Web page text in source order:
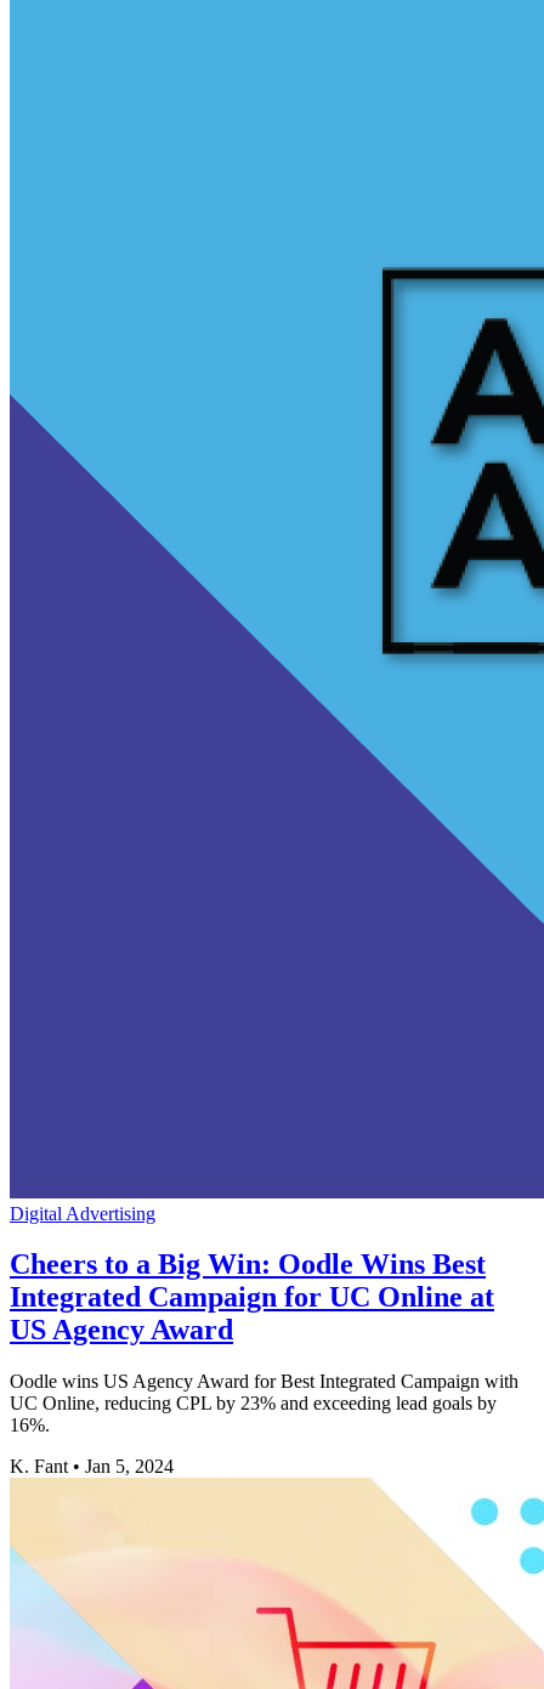
Digital Advertising
Cheers to a Big Win: Oodle Wins Best
Integrated Campaign for UC Online at
US Agency Award
Oodle wins US Agency Award for Best Integrated Campaign with
UC Online, reducing CPL by 23% and exceeding lead goals by
16%.
K. Fant • Jan 5, 2024